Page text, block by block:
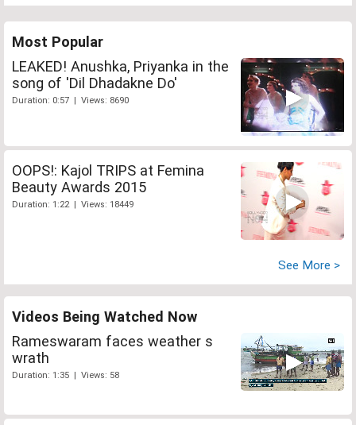
Most Popular
LEAKED! Anushka, Priyanka in the
song of 'Dil Dhadakne Do'
Duration: 0:57 | Views: 8690
OOPS!: Kajol TRIPS at Femina
Beauty Awards 2015
Duration: 1:22 | Views: 18449
See More >
Videos Being Watched Now
Rameswaram faces weather s
wrath
Duration: 1:35 | Views: 58